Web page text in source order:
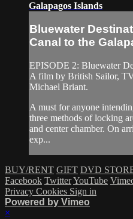
Galapagos Islands
Bluewater
Canal to the
EPISODE 2: Bluewater
A film by British Sailor,
Michael Briant.
A must for anyone
three methods of locking
and center chamber. On
exp...
BUY/RENT GIFT DVD
Facebook TwitterYouTube
Privacy Cookies Sign in
Powered by Vimeo
×